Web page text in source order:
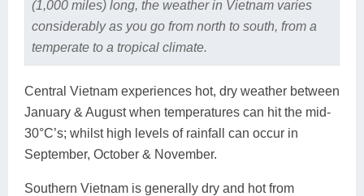
(1,000 miles) long, the weather in Vietnam varies
considerably as you go from north to south, from a
temperate to a tropical climate.
Central Vietnam experiences hot, dry weather between
January & August when temperatures can hit the mid-
30°C’s; whilst high levels of rainfall can occur in
September, October & November.
Southern Vietnam is generally dry and hot from